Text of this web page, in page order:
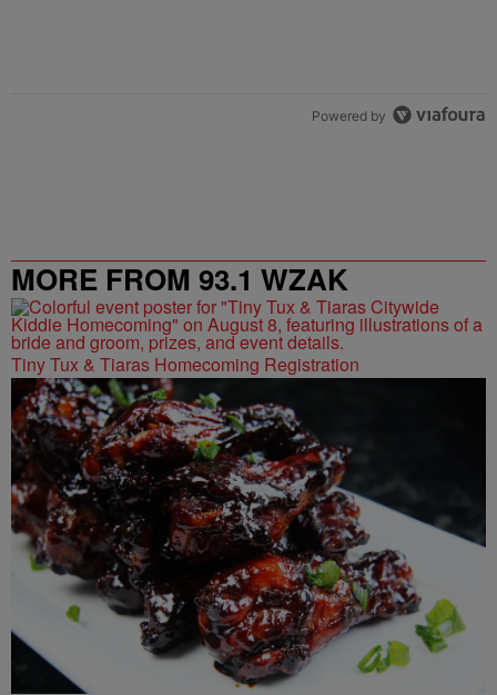
Powered by
MORE FROM 93.1 WZAK
Tiny Tux & Tiaras Homecoming Registration